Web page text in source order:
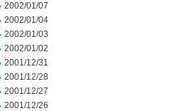
2002/01/07
2002/01/04
2002/01/03
2002/01/02
2001/12/31
2001/12/28
2001/12/27
2001/12/26